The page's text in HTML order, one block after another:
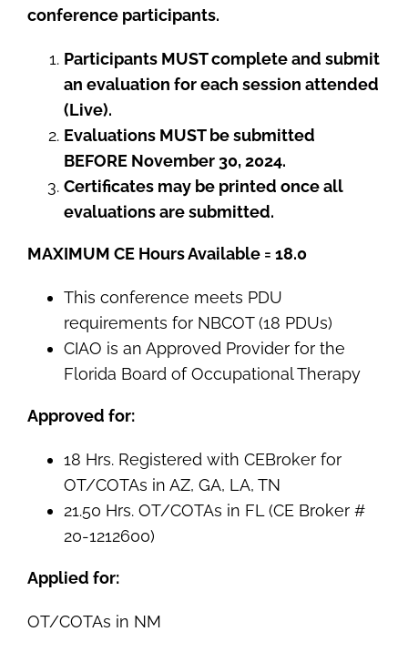
conference participants.
Participants MUST complete and submit
an evaluation for each session attended
(Live).
Evaluations MUST be submitted
BEFORE November 30, 2024.
Certificates may be printed once all
evaluations are submitted.
MAXIMUM CE Hours Available = 18.0
This conference meets PDU
requirements for NBCOT (18 PDUs)
CIAO is an Approved Provider for the
Florida Board of Occupational Therapy
Approved for:
18 Hrs. Registered with CEBroker for
OT/COTAs in AZ, GA, LA, TN
21.50 Hrs. OT/COTAs in FL (CE Broker #
20-1212600)
Applied for:
OT/COTAs in NM